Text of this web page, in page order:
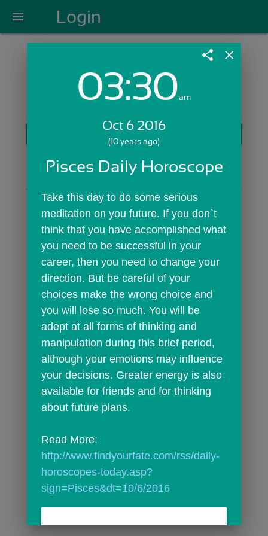
menu Login
Login with Email:
Skip Sign In >>
share close
03:30am
Oct 6 2016
(10 years ago)
Pisces Daily Horoscope
Take this day to do some serious
meditation on you future. If you don`t
think that you have accomplished what
you need to be successful in your
career, then you need to change your
direction. But be careful of your
choices make the wrong choice and
you will lose so much. You will be
adept at all forms of thinking and
manipulation during this brief period,
although your emotions may influence
your decisions. Greater energy is also
available for friends and for thinking
about future plans.
http://www.findyourfate.com/rss/daily-
horoscopes-today.asp?
sign=Pisces&dt=10/6/2016